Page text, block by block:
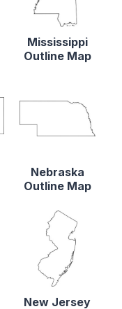
Mississippi
Outline Map
Nebraska
Outline Map
New Jersey